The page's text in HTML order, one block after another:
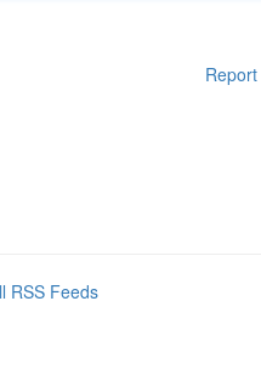
RSS Feeds